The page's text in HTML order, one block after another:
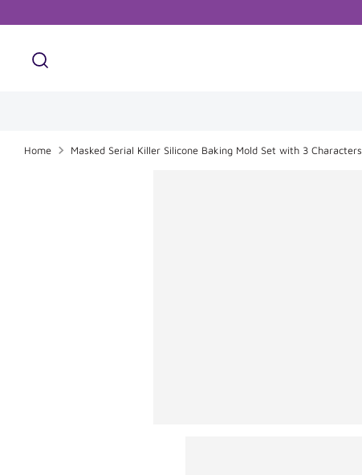
to
Home Masked Serial Killer Silicone Baking Mold Set with 3 Characters